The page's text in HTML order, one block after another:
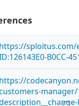
https://sploitus.com/
B0CC-
https://